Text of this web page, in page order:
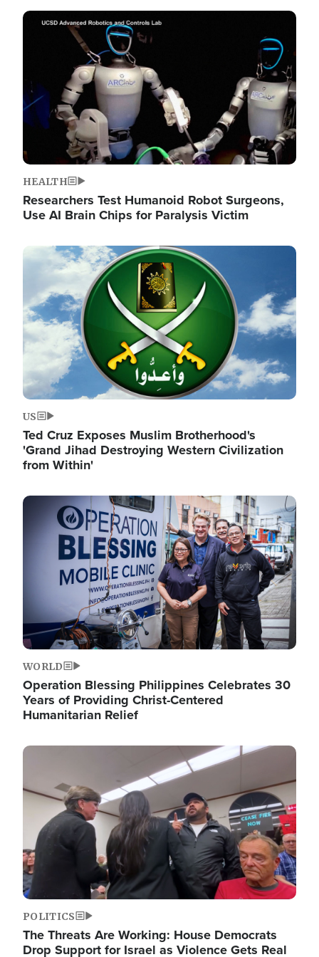
Image
HEALTH
Researchers Test Humanoid Robot Surgeons,
Use AI Brain Chips for Paralysis Victim
Image
US
Ted Cruz Exposes Muslim Brotherhood's
'Grand Jihad Destroying Western Civilization
from Within'
Image
WORLD
Operation Blessing Philippines Celebrates 30
Years of Providing Christ-Centered
Humanitarian Relief
Image
POLITICS
The Threats Are Working: House Democrats
Drop Support for Israel as Violence Gets Real